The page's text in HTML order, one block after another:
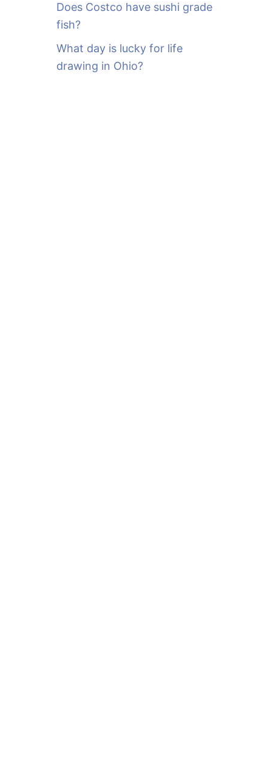
Does Costco have sushi grade
fish?
What day is lucky for life
drawing in Ohio?